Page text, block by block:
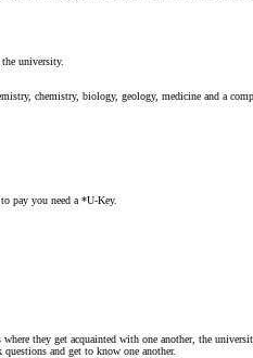
university.
chemistry, biology, geology, medicine and a
pay you need a *U-Key.
they get acquainted with one another, the
and get to know one another.